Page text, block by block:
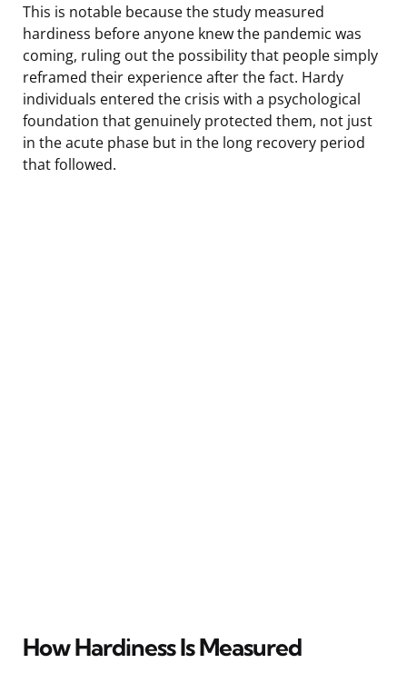
This is notable because the study measured
hardiness before anyone knew the pandemic was
coming, ruling out the possibility that people simply
reframed their experience after the fact. Hardy
individuals entered the crisis with a psychological
foundation that genuinely protected them, not just
in the acute phase but in the long recovery period
that followed.
How Hardiness Is Measured